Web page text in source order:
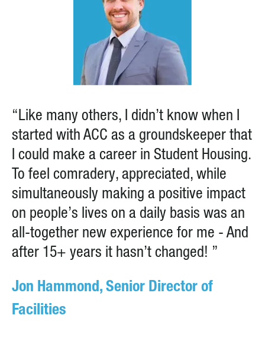
“Like many others, I didn’t know when I
started with ACC as a groundskeeper that
I could make a career in Student Housing.
To feel comradery, appreciated, while
simultaneously making a positive impact
on people’s lives on a daily basis was an
all-together new experience for me - And
after 15+ years it hasn’t changed! ”
Jon Hammond, Senior Director of
Facilities